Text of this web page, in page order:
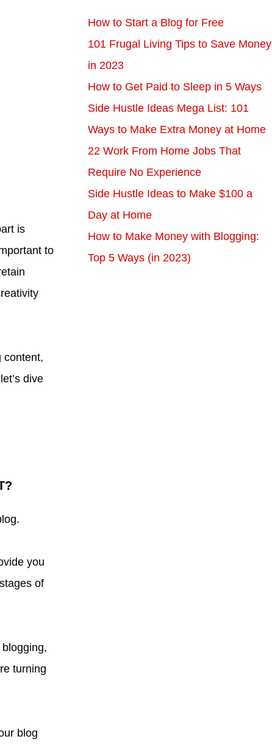
is
to
content,
dive
you
of
turning
blog
How to Start a Blog for Free
101 Frugal Living Tips to Save Money
in 2023
How to Get Paid to Sleep in 5 Ways
Side Hustle Ideas Mega List: 101
Ways to Make Extra Money at Home
22 Work From Home Jobs That
Require No Experience
Side Hustle Ideas to Make $100 a
Day at Home
How to Make Money with Blogging:
Top 5 Ways (in 2023)